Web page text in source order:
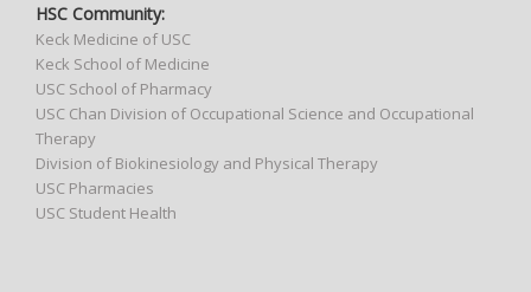
HSC Community:
Keck Medicine of USC
Keck School of Medicine
USC School of Pharmacy
USC Chan Division of Occupational Science and Occupational
Therapy
Division of Biokinesiology and Physical Therapy
USC Pharmacies
USC Student Health